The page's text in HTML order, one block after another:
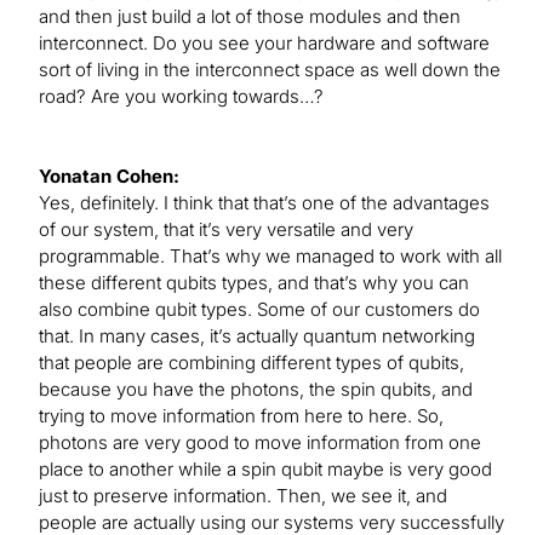
and then just build a lot of those modules and then
interconnect. Do you see your hardware and software
sort of living in the interconnect space as well down the
road? Are you working towards…?
Yonatan Cohen:
Yes, definitely. I think that that’s one of the advantages
of our system, that it’s very versatile and very
programmable. That’s why we managed to work with all
these different qubits types, and that’s why you can
also combine qubit types. Some of our customers do
that. In many cases, it’s actually quantum networking
that people are combining different types of qubits,
because you have the photons, the spin qubits, and
trying to move information from here to here. So,
photons are very good to move information from one
place to another while a spin qubit maybe is very good
just to preserve information. Then, we see it, and
people are actually using our systems very successfully